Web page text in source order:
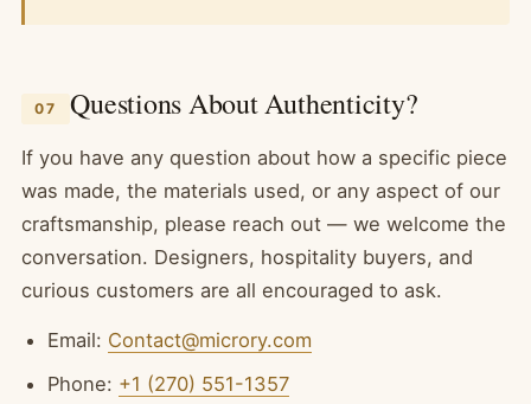
07 Questions About Authenticity?
If you have any question about how a specific piece
was made, the materials used, or any aspect of our
craftsmanship, please reach out — we welcome the
conversation. Designers, hospitality buyers, and
curious customers are all encouraged to ask.
Email: Contact@microry.com
Phone: +1 (270) 551-1357